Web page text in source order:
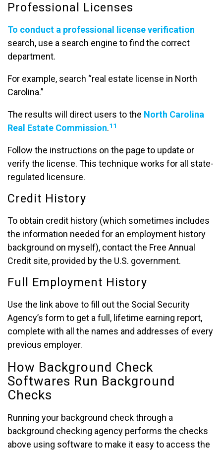
Professional Licenses
To conduct a professional license verification
search, use a search engine to find the correct
department.
For example, search “real estate license in North
Carolina.”
The results will direct users to the North Carolina
Real Estate Commission.11
Follow the instructions on the page to update or
verify the license. This technique works for all state-
regulated licensure.
Credit History
To obtain credit history (which sometimes includes
the information needed for an employment history
background on myself), contact the Free Annual
Credit site, provided by the U.S. government.
Full Employment History
Use the link above to fill out the Social Security
Agency’s form to get a full, lifetime earning report,
complete with all the names and addresses of every
previous employer.
How Background Check
Softwares Run Background
Checks
Running your background check through a
background checking agency performs the checks
above using software to make it easy to access the